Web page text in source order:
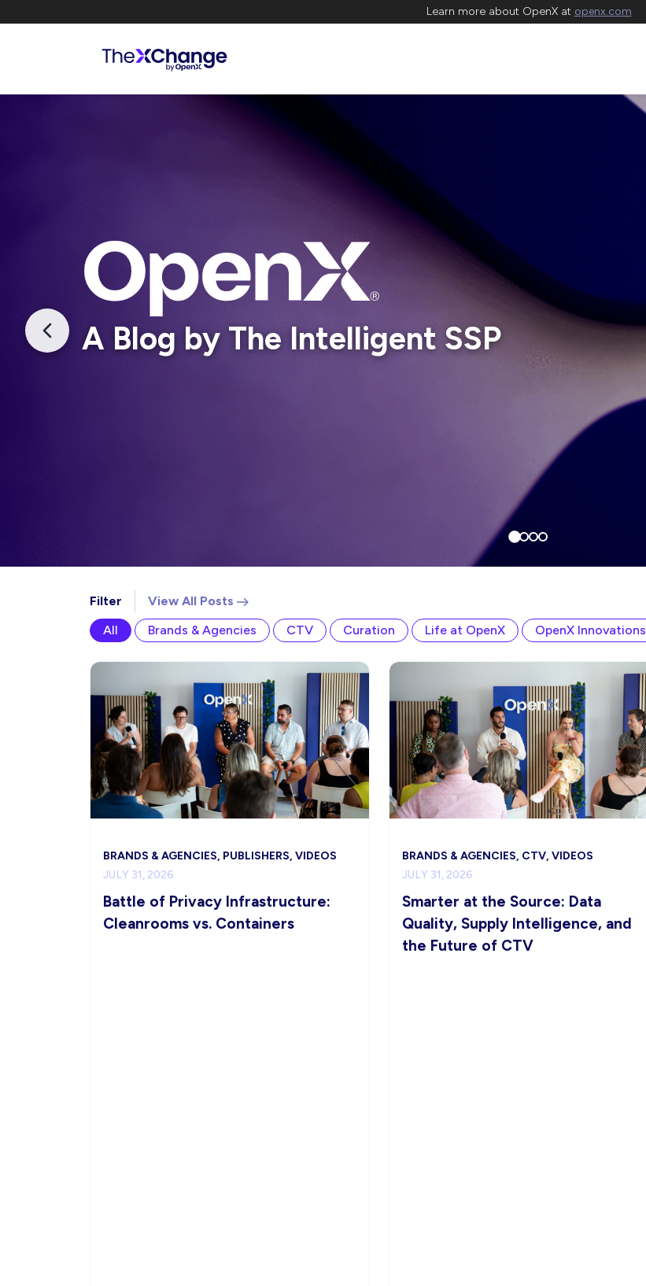
Learn more about OpenX at openx.com
A Blog by The Intelligent SSP
Filter View All Posts
All
Brands & Agencies CTV Curation Life at OpenX OpenX Innovations
BRANDS & AGENCIES, PUBLISHERS, VIDEOS
JULY 31, 2026
Battle of Privacy Infrastructure:
Cleanrooms vs. Containers
BRANDS & AGENCIES, CTV, VIDEOS
JULY 31, 2026
Smarter at the Source: Data
Quality, Supply Intelligence, and
the Future of CTV